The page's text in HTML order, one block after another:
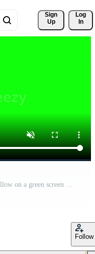
Sign
Up
Log
In
Animated light bulb glowing bright yellow on a green screen background, idea concept Free Video
Follow